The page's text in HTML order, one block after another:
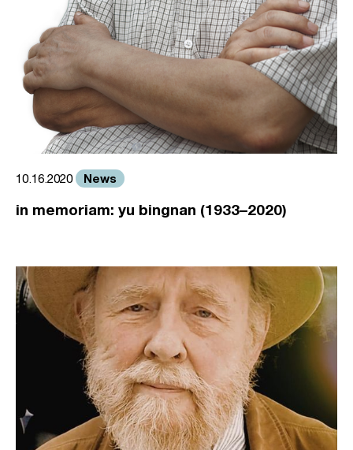
10.16.2020 News
in memoriam: yu bingnan (1933–2020)